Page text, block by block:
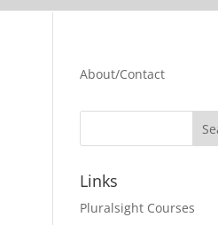
About/Contact
Links
Pluralsight Courses